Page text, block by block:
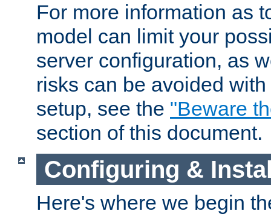
For more information as
model can limit your
server configuration, as
risks can be avoided
setup, see the "Beware
section of this document.
Configuring &
Here's where we begin